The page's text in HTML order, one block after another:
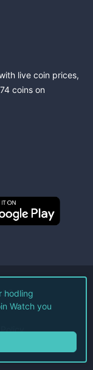
live coin prices,
coins on
hodling
Watch you